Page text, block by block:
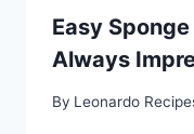
Easy
Always
By Leonardo